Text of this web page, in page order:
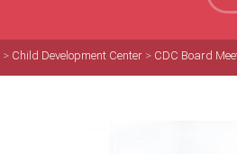
> Child Development Center > CDC Board